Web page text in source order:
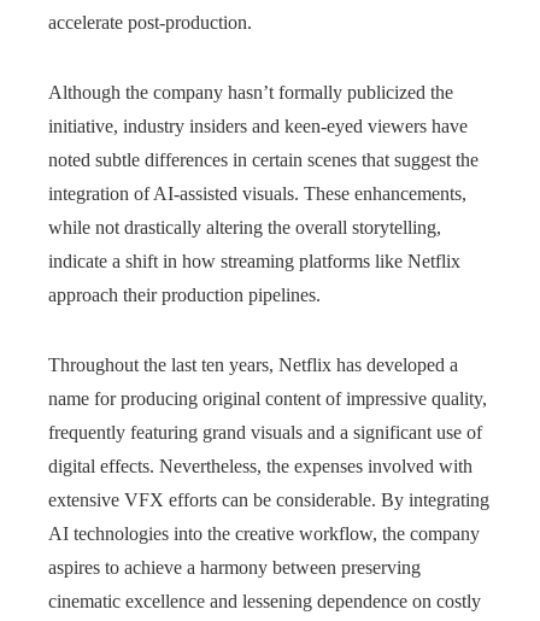
accelerate post-production.
Although the company hasn’t formally publicized the
initiative, industry insiders and keen-eyed viewers have
noted subtle differences in certain scenes that suggest the
integration of AI-assisted visuals. These enhancements,
while not drastically altering the overall storytelling,
indicate a shift in how streaming platforms like Netflix
approach their production pipelines.
Throughout the last ten years, Netflix has developed a
name for producing original content of impressive quality,
frequently featuring grand visuals and a significant use of
digital effects. Nevertheless, the expenses involved with
extensive VFX efforts can be considerable. By integrating
AI technologies into the creative workflow, the company
aspires to achieve a harmony between preserving
cinematic excellence and lessening dependence on costly